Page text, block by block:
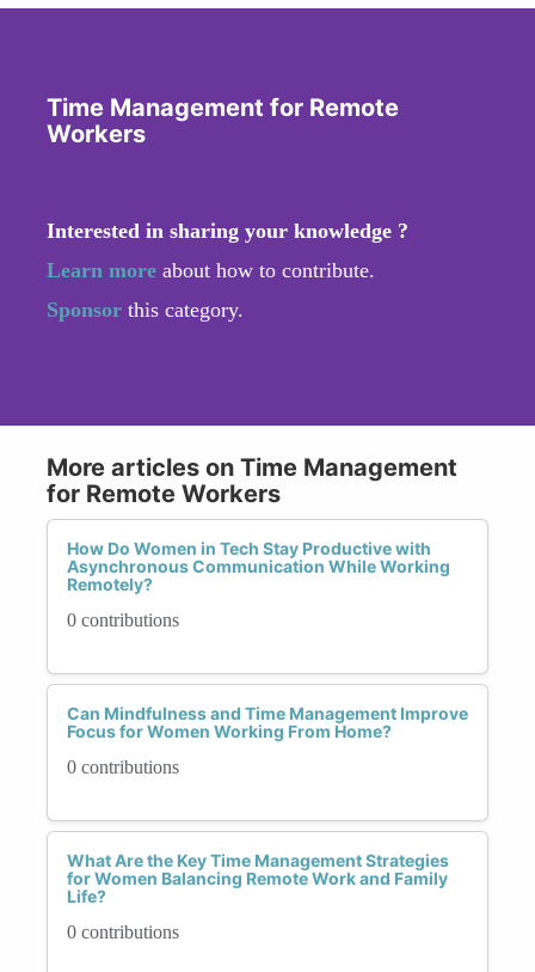
Time Management for Remote
Workers
Interested in sharing your knowledge ?
Learn more about how to contribute.
Sponsor this category.
More articles on Time Management
for Remote Workers
How Do Women in Tech Stay Productive with
Asynchronous Communication While Working
Remotely?
0 contributions
Can Mindfulness and Time Management Improve
Focus for Women Working From Home?
0 contributions
What Are the Key Time Management Strategies
for Women Balancing Remote Work and Family
Life?
0 contributions